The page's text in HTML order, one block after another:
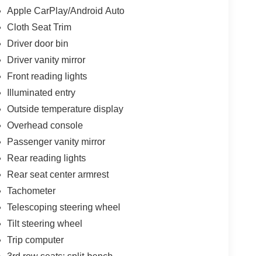
Apple CarPlay/Android Auto
Cloth Seat Trim
Driver door bin
Driver vanity mirror
Front reading lights
Illuminated entry
Outside temperature display
Overhead console
Passenger vanity mirror
Rear reading lights
Rear seat center armrest
Tachometer
Telescoping steering wheel
Tilt steering wheel
Trip computer